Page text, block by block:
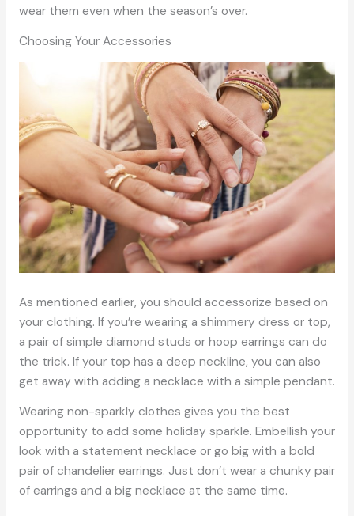
wear them even when the season’s over.
Choosing Your Accessories
As mentioned earlier, you should accessorize based on
your clothing. If you’re wearing a shimmery dress or top,
a pair of simple diamond studs or hoop earrings can do
the trick. If your top has a deep neckline, you can also
get away with adding a necklace with a simple pendant.
Wearing non-sparkly clothes gives you the best
opportunity to add some holiday sparkle. Embellish your
look with a statement necklace or go big with a bold
pair of chandelier earrings. Just don’t wear a chunky pair
of earrings and a big necklace at the same time.